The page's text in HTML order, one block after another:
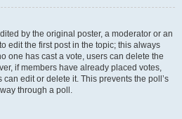
by the original poster, a moderator or an
edit the first post in the topic; this always
one has cast a vote, users can delete the
if members have already placed votes,
edit or delete it. This prevents the poll’s
through a poll.